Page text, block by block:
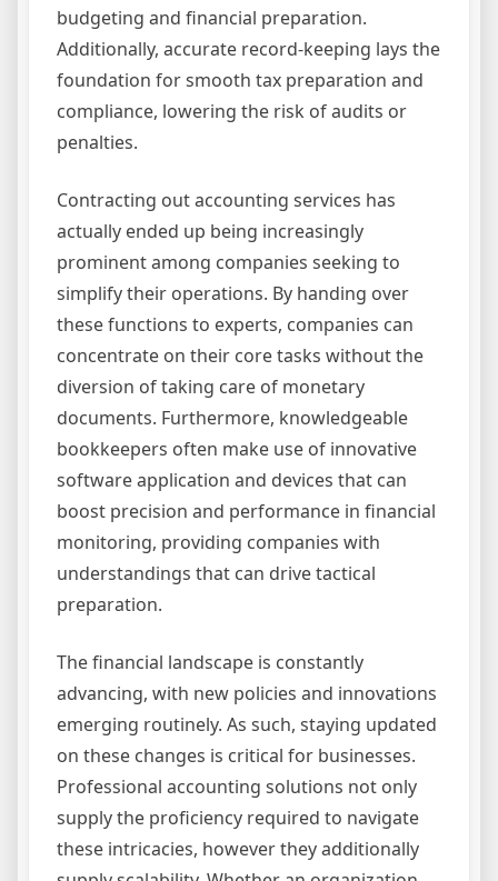
budgeting and financial preparation.
Additionally, accurate record-keeping lays the
foundation for smooth tax preparation and
compliance, lowering the risk of audits or
penalties.
Contracting out accounting services has
actually ended up being increasingly
prominent among companies seeking to
simplify their operations. By handing over
these functions to experts, companies can
concentrate on their core tasks without the
diversion of taking care of monetary
documents. Furthermore, knowledgeable
bookkeepers often make use of innovative
software application and devices that can
boost precision and performance in financial
monitoring, providing companies with
understandings that can drive tactical
preparation.
The financial landscape is constantly
advancing, with new policies and innovations
emerging routinely. As such, staying updated
on these changes is critical for businesses.
Professional accounting solutions not only
supply the proficiency required to navigate
these intricacies, however they additionally